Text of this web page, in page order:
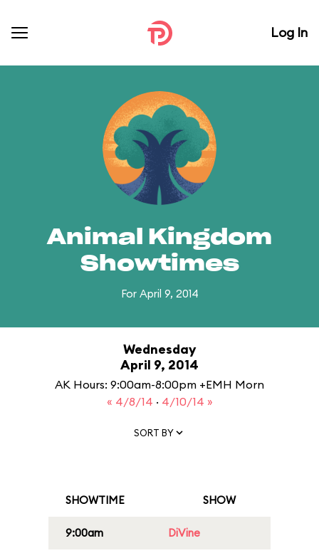
Log In
Animal Kingdom
Showtimes
For April 9, 2014
Wednesday
April 9, 2014
AK Hours: 9:00am-8:00pm +EMH Morn
« 4/8/14 · 4/10/14 »
SORT BY
SHOWTIME SHOW
9:00am DiVine